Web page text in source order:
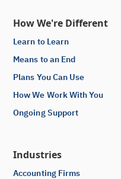
How We're Different
Learn to Learn
Means to an End
Plans You Can Use
How We Work With You
Ongoing Support
Industries
Accounting Firms